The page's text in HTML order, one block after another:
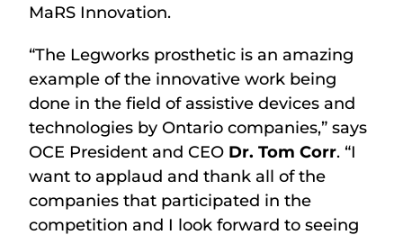
MaRS Innovation.
“The Legworks prosthetic is an amazing
example of the innovative work being
done in the field of assistive devices and
technologies by Ontario companies,” says
OCE President and CEO Dr. Tom Corr. “I
want to applaud and thank all of the
companies that participated in the
competition and I look forward to seeing